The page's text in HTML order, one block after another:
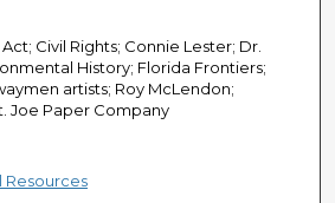
Civil Rights; Connie Lester; Dr.
History; Florida Frontiers;
artists; Roy McLendon;
Joe Paper Company
Resources